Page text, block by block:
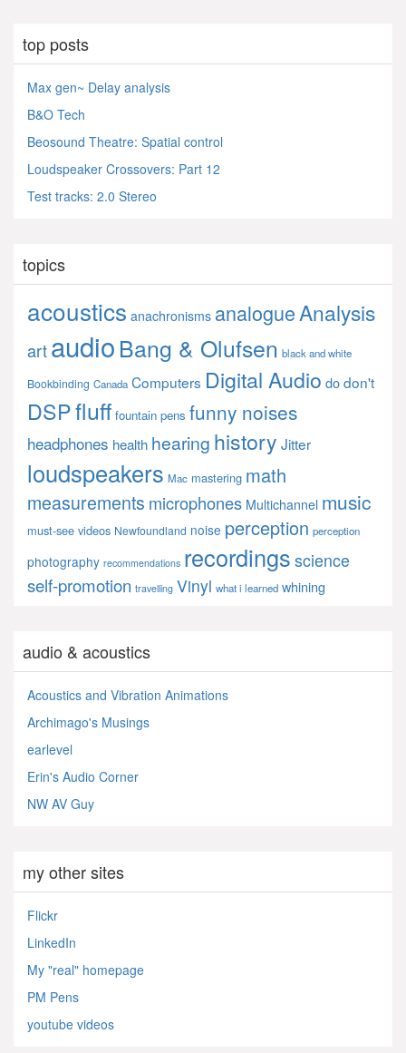
top posts
Max gen~ Delay analysis
B&O Tech
Beosound Theatre: Spatial control
Loudspeaker Crossovers: Part 12
Test tracks: 2.0 Stereo
topics
acoustics anachronisms analogueAnalysis
artaudioBang & Olufsen black and white
Bookbinding Canada Computers Digital Audio dodon't
DSPfluff fountain pens funny noises
headphones health hearing history Jitter
loudspeakers Mac mastering math
measurements microphones Multichannel music
must-see videos Newfoundland noise perception perception
photography recommendations recordings science
self-promotion travelling Vinyl what i learned whining
audio & acoustics
Acoustics and Vibration Animations
Archimago's Musings
earlevel
Erin's Audio Corner
NW AV Guy
my other sites
Flickr
LinkedIn
My "real" homepage
PM Pens
youtube videos